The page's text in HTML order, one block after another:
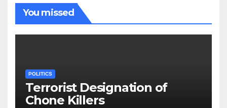
You missed
POLITICS
Terrorist Designation of
Chone Killers